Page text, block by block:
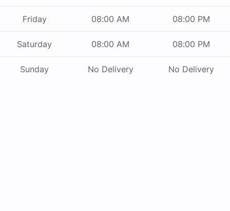
Friday 08:00 AM 08:00 PM
Saturday 08:00 AM 08:00 PM
Sunday No Delivery No Delivery